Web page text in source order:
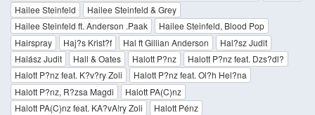
Hailee Steinfeld
Hailee Steinfeld & Grey
Hailee Steinfeld ft. Anderson .Paak
Hailee Steinfeld, Blood Pop
Hairspray
Haj?s Krist?f Hal ft Gillian Anderson
Hal?sz Judit
Halász Judit
Hall & Oates Halott P?nz
Halott P?nz feat. Dzs?dl?
Halott P?nz feat. K?v?ry Zoli
Halott P?nz feat. Ol?h Hel?na
Halott P?nz, R?zsa Magdi
Halott PA(C)nz
Halott PA(C)nz feat. KA?vA!ry Zoli
Halott Pénz